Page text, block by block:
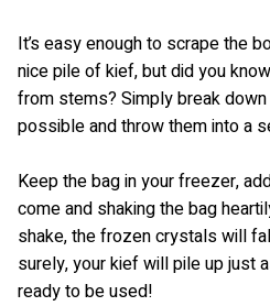
It’s easy enough to scrape the
nice pile of kief, but did you
from stems? Simply break
possible and throw them into a
Keep the bag in your freezer,
come and shaking the bag
shake, the frozen crystals will
surely, your kief will pile up just
ready to be used!